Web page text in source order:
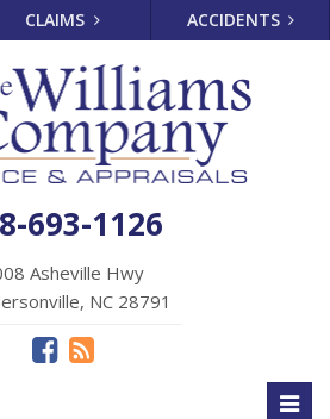
CLAIMS ACCIDENTS
693-1126
Asheville Hwy
NC 28791